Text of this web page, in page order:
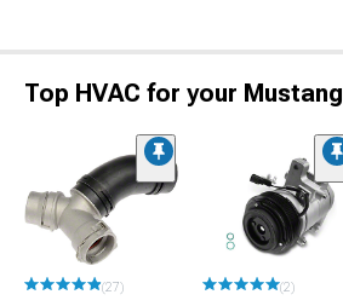
Top HVAC for your Mustang
(27) (2)